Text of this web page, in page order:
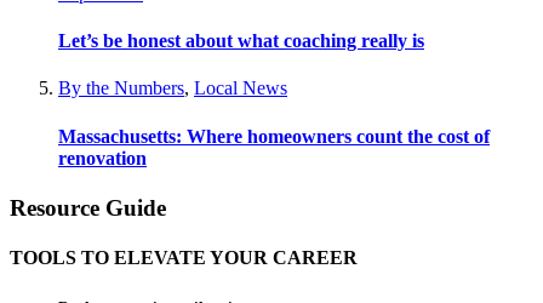
Let’s be honest about what coaching really is
By the Numbers, Local News
Massachusetts: Where homeowners count the cost of
renovation
Resource Guide
TOOLS TO ELEVATE YOUR CAREER